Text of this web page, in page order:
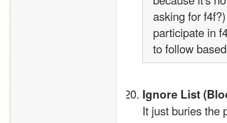
asking for
participate in
to follow
Ignore List
It just buries the